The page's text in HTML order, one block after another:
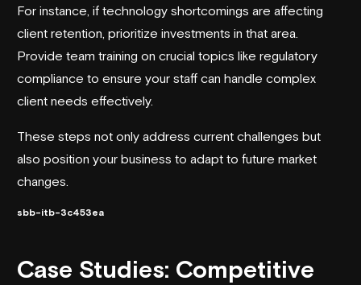
For instance, if technology shortcomings are affecting
client retention, prioritize investments in that area.
Provide team training on crucial topics like regulatory
compliance to ensure your staff can handle complex
client needs effectively.
These steps not only address current challenges but
also position your business to adapt to future market
changes.
sbb-itb-3c453ea
Case Studies: Competitive